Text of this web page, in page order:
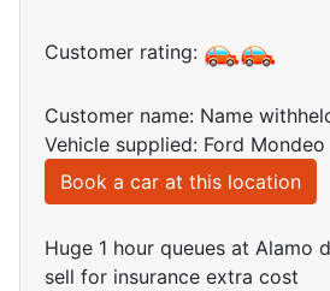
Customer rating:
Customer name: Name
Vehicle supplied: Ford Mondeo
Book a car at this location
Huge 1 hour queues at Alamo
sell for insurance extra cost